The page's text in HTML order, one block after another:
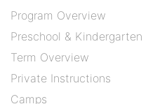
Program Overview
Preschool & Kindergarten
Term Overview
Private Instructions
Camps